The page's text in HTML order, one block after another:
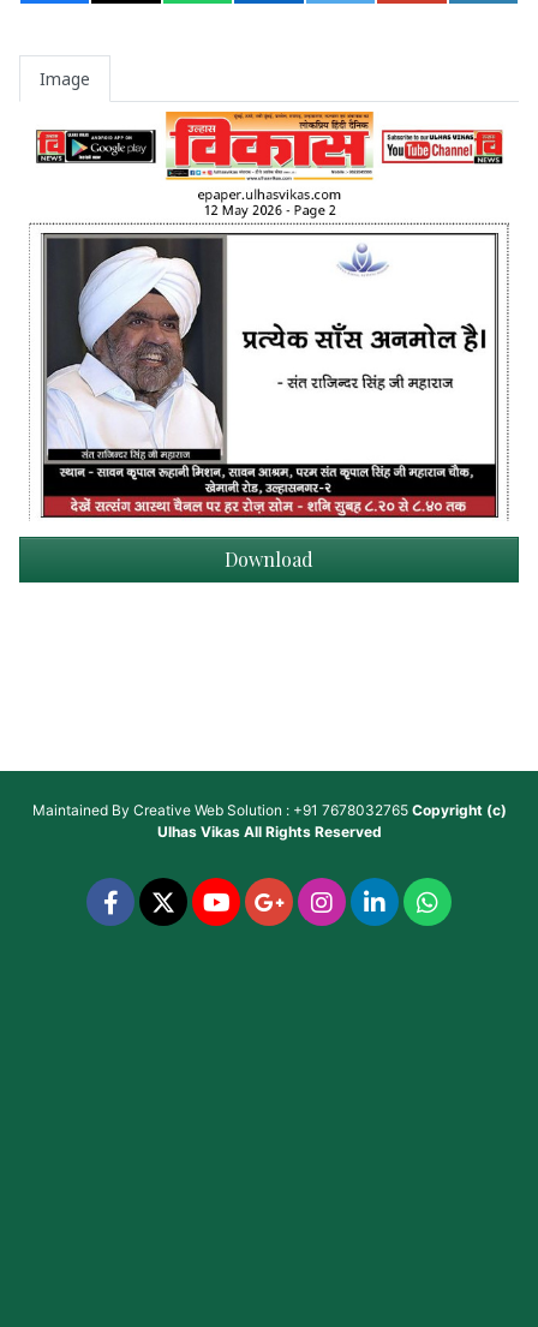
Image
Download
Maintained By Creative Web Solution : +91 7678032765 Copyright (c)
Ulhas VikasAll Rights Reserved